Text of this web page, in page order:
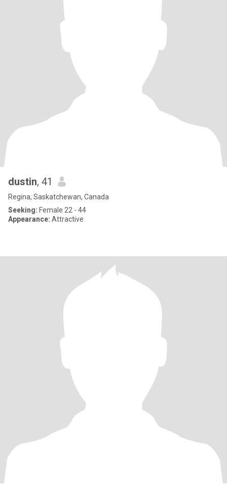
dustin, 41
Regina, Saskatchewan, Canada
Seeking: Female 22 - 44
Appearance: Attractive